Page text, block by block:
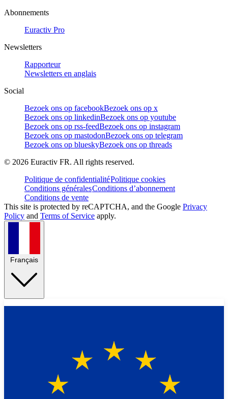
Abonnements
Euractiv Pro
Newsletters
Rapporteur
Newsletters en anglais
Social
Bezoek ons op facebookBezoek ons op x
Bezoek ons op linkedinBezoek ons op youtube
Bezoek ons op rss-feedBezoek ons op instagram
Bezoek ons op mastodonBezoek ons op telegram
Bezoek ons op blueskyBezoek ons op threads
© 2026 Euractiv FR. All rights reserved.
Politique de confidentialitéPolitique cookies
Conditions généralesConditions d’abonnement
Conditions de vente
This site is protected by reCAPTCHA, and the Google Privacy
Policy and Terms of Service apply.
Français